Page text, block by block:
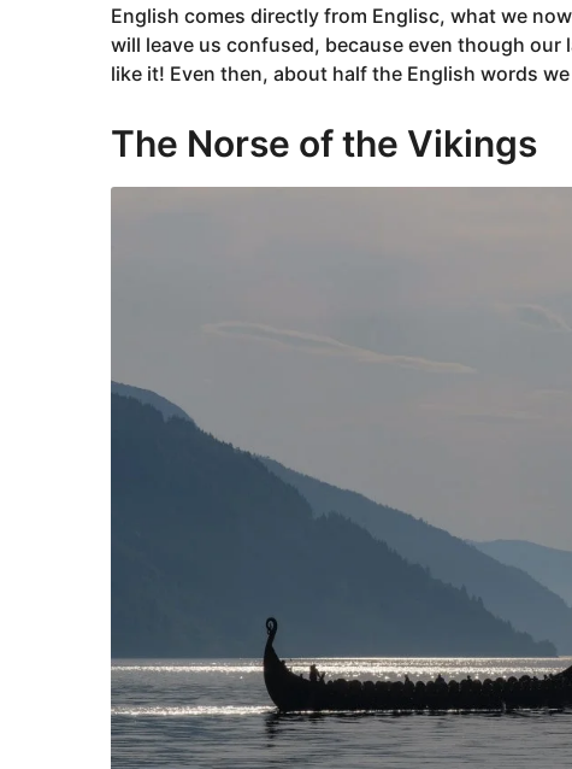
English comes directly from Englisc, what we now
will leave us confused, because even though
like it! Even then, about half the English words
The Norse of the Vikings